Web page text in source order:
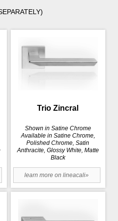
Trio Zincral
Shown in Satine Chrome
Available in Satine Chrome,
Polished Chrome, Satin
Anthracite, Glossy White, Matte
Black
learn more on lineacali»